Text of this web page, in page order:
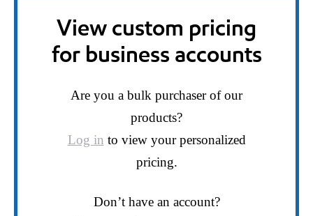
View custom pricing
for business accounts
Are you a bulk purchaser of our
products?
Log in to view your personalized
pricing.
Don’t have an account?